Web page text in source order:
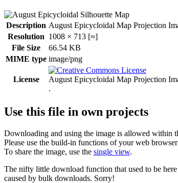
Description August Epicycloidal Map Projection
Resolution 1008 × 713 [≈]
File Size
66.54 KB
MIME type image/png
License August Epicycloidal Map Projection
.
Use this file in own projects
Downloading and using the image is allowed within
Please use the build-in functions of your web
To share the image, use the single view.
The nifty little download function that used to be
caused by bulk downloads. Sorry!